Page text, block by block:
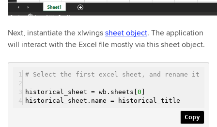
Next, instantiate the xlwingssheet object. The application
will interact with the Excel file mostly via this sheet object.
# Select the first excel sheet, and rename it
historical_sheet = wb.sheets[0 ]
historical_sheet.name = historical_title
Copy